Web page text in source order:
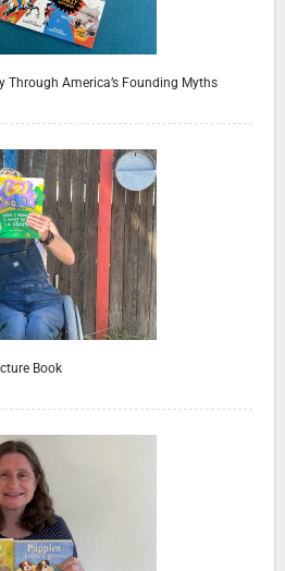
Through America’s Founding Myths
Book